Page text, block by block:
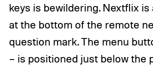
keys is bewildering. Nextflix is
at the bottom of the remote
question mark. The menu
– is positioned just below the